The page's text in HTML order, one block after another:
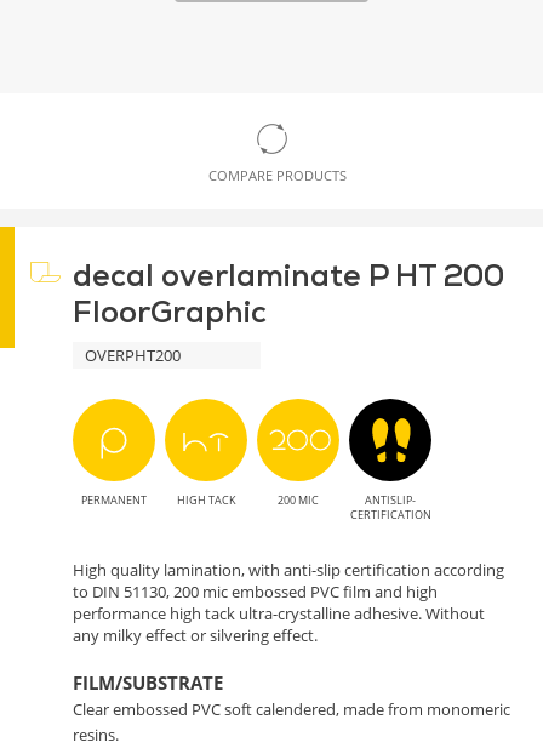
COMPARE PRODUCTS
decal overlaminate P HT 200
FloorGraphic
OVERPHT200
PERMANENT HIGH TACK 200 MIC
ANTISLIP-
CERTIFICATION
High quality lamination, with anti-slip certification according
to DIN 51130, 200 mic embossed PVC film and high
performance high tack ultra-crystalline adhesive. Without
any milky effect or silvering effect.
FILM/SUBSTRATE
Clear embossed PVC soft calendered, made from monomeric
resins.